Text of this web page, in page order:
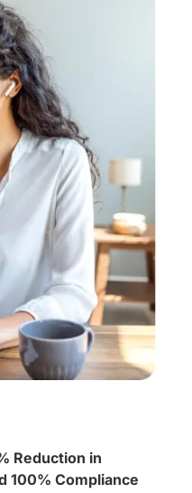
Reduction in
100% Compliance